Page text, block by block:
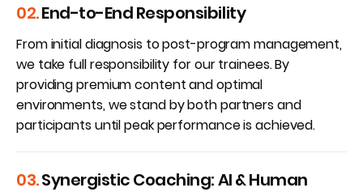
02.End-to-End Responsibility
From initial diagnosis to post-program management,
we take full responsibility for our trainees. By
providing premium content and optimal
environments, we stand by both partners and
participants until peak performance is achieved.
03.Synergistic Coaching: AI & Human